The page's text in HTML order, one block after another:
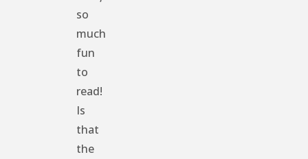
so
much
fun
to
read!
Is
that
the